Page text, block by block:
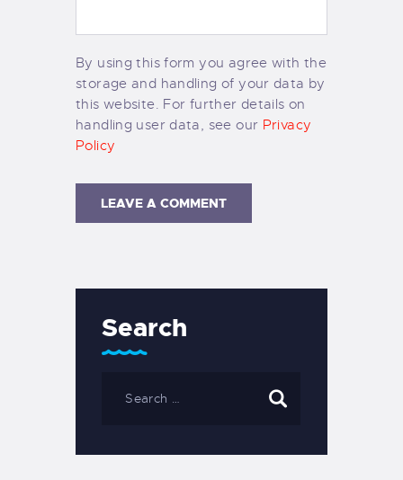
By using this form you agree with the
storage and handling of your data by
this website. For further details on
handling user data, see our Privacy
Policy
Search